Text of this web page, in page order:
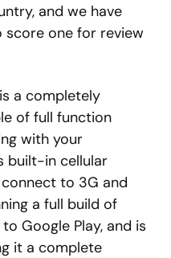
and we have
one for review
a completely
of full function
with your
built-in cellular
to 3G and
a full build of
Google Play, and is
it a complete